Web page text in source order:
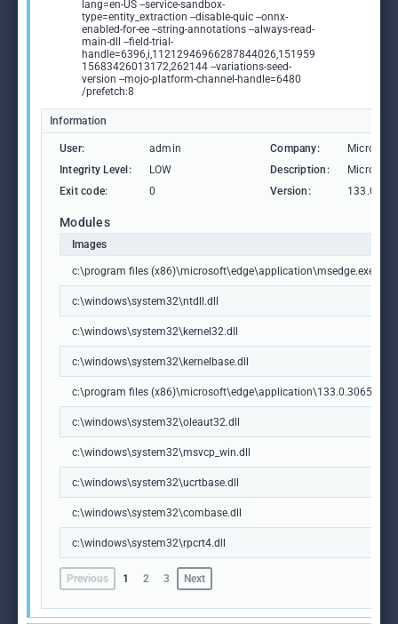
lang=en-US --service-sandbox-
type=entity_extraction --disable-quic --onnx-
enabled-for-ee --string-annotations --always-read-
main-dll --field-trial-
handle=6396,i,11212946966287844026,151959
15683426013172,262144 --variations-seed-
version --mojo-platform-channel-handle=6480
/prefetch:8
Information
User: admin Company:
Microsoft
Integrity Level:
LOW Description:
Microsoft
Exit code:
0 Version:
Modules
Images
c:\program files (x86)\microsoft\edge\application\msedge.exe
c:\windows\system32\ntdll.dll
c:\windows\system32\kernel32.dll
c:\windows\system32\kernelbase.dll
c:\program files
c:\windows\system32\oleaut32.dll
c:\windows\system32\msvcp_win.dll
c:\windows\system32\ucrtbase.dll
c:\windows\system32\combase.dll
c:\windows\system32\rpcrt4.dll
Previous 1 2 3 Next